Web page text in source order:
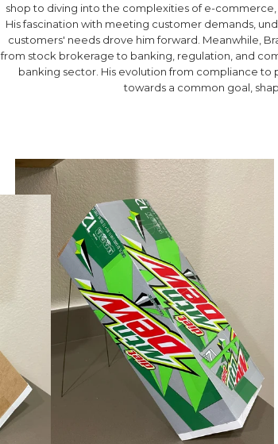
shop to diving into the complexities of e-
His fascination with meeting customer demands,
customers' needs drove him forward. Meanwhile,
from stock brokerage to banking, regulation, and
banking sector. His evolution from compliance
towards a common goal,